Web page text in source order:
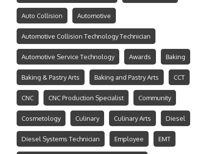
Auto Collision Automotive
Automotive Collision Technology Technician
Automotive Service Technology Awards Baking
Baking & Pastry Arts Baking and Pastry Arts CCT
CNC CNC Production Specialist Community
Cosmetology Culinary Culinary Arts Diesel
Diesel Systems Technician Employee EMT